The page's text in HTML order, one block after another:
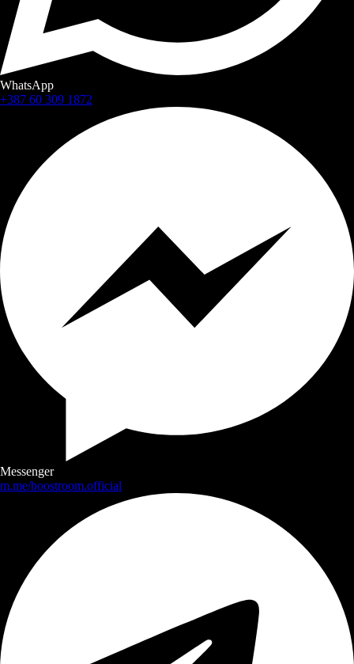
WhatsApp
+387 60 309 1872
Messenger
m.me/boostroom.official